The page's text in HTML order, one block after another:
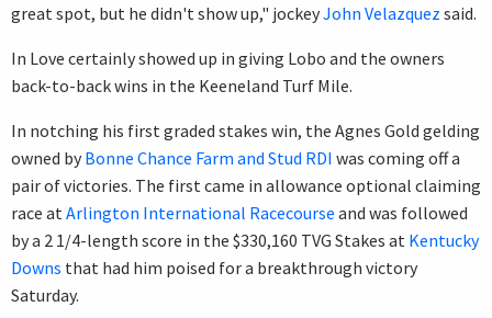
great spot, but he didn't show up," jockeyJohn Velazquez said.
In Love certainly showed up in giving Lobo and the owners
back-to-back wins in the Keeneland Turf Mile.
In notching his first graded stakes win, the Agnes Gold gelding
owned byBonne Chance Farm and Stud RDI was coming off a
pair of victories. The first came in allowance optional claiming
race at Arlington International Racecourse and was followed
by a 2 1/4-length score in the $330,160 TVG Stakes at Kentucky
Downs that had him poised for a breakthrough victory
Saturday.